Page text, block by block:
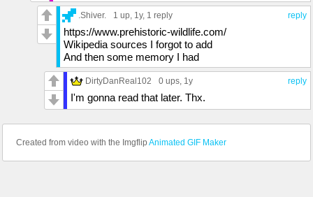
reply
.Shiver. 1 up, 1y, 1 reply
https://www.prehistoric-wildlife.com/
Wikipedia sources I forgot to add
And then some memory I had
reply
DirtyDanReal102 0 ups, 1y
I'm gonna read that later. Thx.
Created from video with the Imgflip Animated GIF Maker